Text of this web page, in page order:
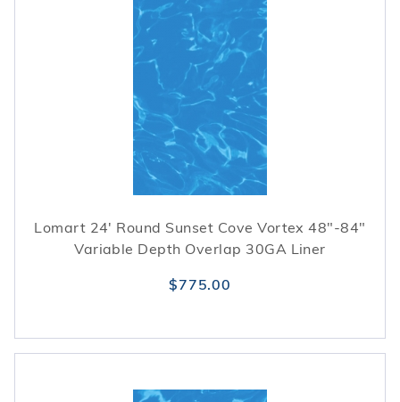
Lomart 24' Round Sunset Cove Vortex 48"-84"
Variable Depth Overlap 30GA Liner
$775.00